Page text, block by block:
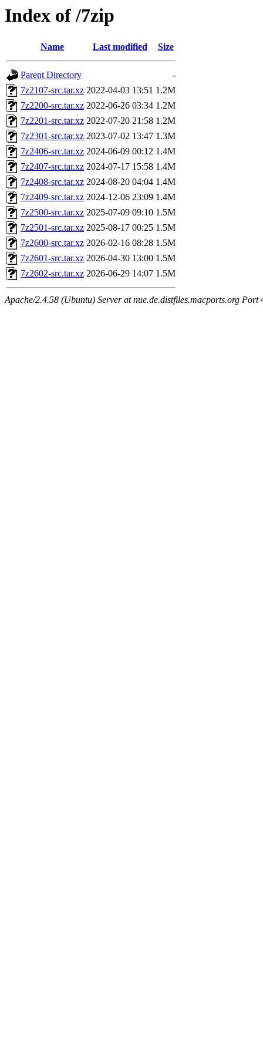
Index of /7zip
Name Last modified Size
Parent Directory
-
7z2107-src.tar.xz 2022-04-03 13:51 1.2M
7z2200-src.tar.xz 2022-06-26 03:34 1.2M
7z2201-src.tar.xz 2022-07-20 21:58 1.2M
7z2301-src.tar.xz 2023-07-02 13:47 1.3M
7z2406-src.tar.xz 2024-06-09 00:12 1.4M
7z2407-src.tar.xz 2024-07-17 15:58 1.4M
7z2408-src.tar.xz 2024-08-20 04:04 1.4M
7z2409-src.tar.xz 2024-12-06 23:09 1.4M
7z2500-src.tar.xz 2025-07-09 09:10 1.5M
7z2501-src.tar.xz 2025-08-17 00:25 1.5M
7z2600-src.tar.xz 2026-02-16 08:28 1.5M
7z2601-src.tar.xz 2026-04-30 13:00 1.5M
7z2602-src.tar.xz 2026-06-29 14:07 1.5M
Apache/2.4.58 (Ubuntu) Server at nue.de.distfiles.macports.org Port